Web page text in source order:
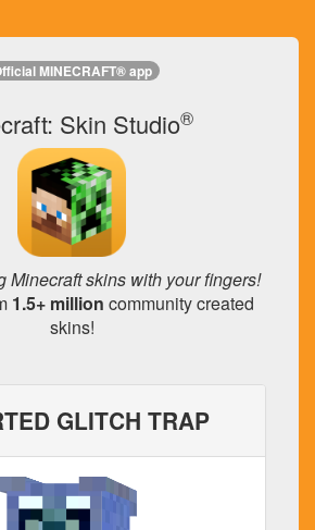
MINECRAFT® app
Skin Studio®
Minecraft skins with your fingers!
1.5+ million community created
skins!
GLITCH TRAP